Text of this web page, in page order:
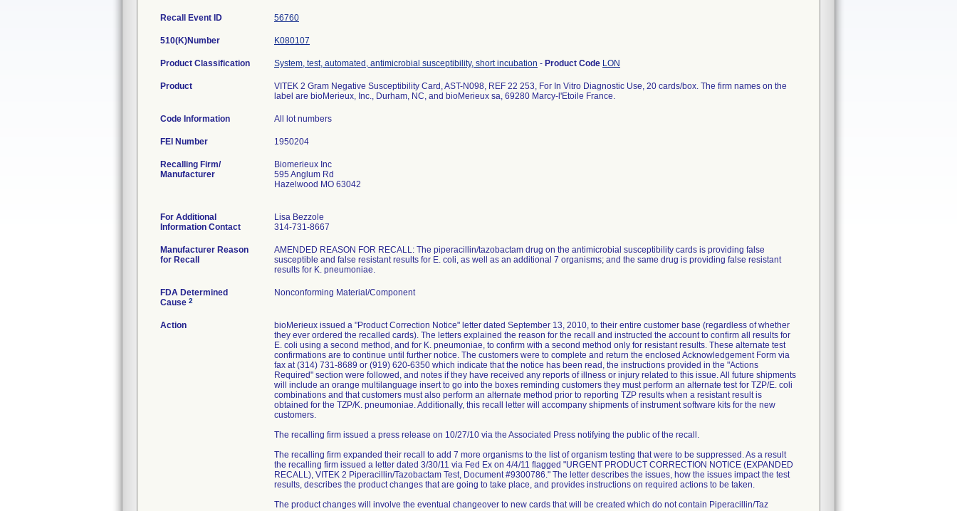
Recall Event ID 56760
510(K)Number K080107
Product Classification System, test, automated, antimicrobial susceptibility, short incubation - Product Code LON
Product
VITEK 2 Gram Negative Susceptibility Card, AST-N098, REF 22 253, For In Vitro Diagnostic Use, 20 cards/box. The firm names on the
label are bioMerieux, Inc., Durham, NC, and bioMerieux sa, 69280 Marcy-l'Etoile France.
Code Information All lot numbers
FEI Number
Recalling Firm/
Manufacturer
Biomerieux Inc
595 Anglum Rd
Hazelwood MO 63042
For Additional
Information Contact
Lisa Bezzole
314-731-8667
Manufacturer Reason
for Recall
AMENDED REASON FOR RECALL: The piperacillin/tazobactam drug on the antimicrobial susceptibility cards is providing false
susceptible and false resistant results for E. coli, as well as an additional 7 organisms; and the same drug is providing false resistant
results for K. pneumoniae.
FDA Determined
Cause 2
Nonconforming Material/Component
Action
bioMerieux issued a "Product Correction Notice" letter dated September 13, 2010, to their entire customer base (regardless of whether
they ever ordered the recalled cards). The letters explained the reason for the recall and instructed the account to confirm all results for
E. coli using a second method, and for K. pneumoniae, to confirm with a second method only for resistant results. These alternate test
confirmations are to continue until further notice. The customers were to complete and return the enclosed Acknowledgement Form via
fax at (314) 731-8689 or (919) 620-6350 which indicate that the notice has been read, the instructions provided in the "Actions
Required" section were followed, and notes if they have received any reports of illness or injury related to this issue. All future shipments
will include an orange multilanguage insert to go into the boxes reminding customers they must perform an alternate test for TZP/E. coli
combinations and that customers must also perform an alternate method prior to reporting TZP results when a resistant result is
obtained for the TZP/K. pneumoniae. Additionally, this recall letter will accompany shipments of instrument software kits for the new
customers.
The recalling firm issued a press release on 10/27/10 via the Associated Press notifying the public of the recall.
The recalling firm expanded their recall to add 7 more organisms to the list of organism testing that were to be suppressed. As a result
the recalling firm issued a letter dated 3/30/11 via Fed Ex on 4/4/11 flagged "URGENT PRODUCT CORRECTION NOTICE (EXPANDED
RECALL), VITEK 2 Piperacillin/Tazobactam Test, Document #9300786." The letter describes the issues, how the issues impact the test
results, describes the product changes that are going to take place, and provides instructions on required actions to be taken.
The product changes will involve the eventual changeover to new cards that will be created which do not contain Piperacillin/Taz